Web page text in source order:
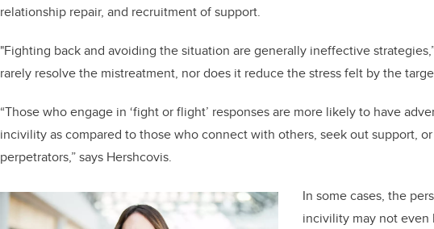
relationship repair, and recruitment of support.
"Fighting back and avoiding the situation are generally ineffective
rarely resolve the mistreatment, nor does it reduce the stress felt by the
“Those who engage in ‘fight or flight’ responses are more likely to have
incivility as compared to those who connect with others, seek out support,
perpetrators,” says Hershcovis.
In some cases, the
incivility may not even